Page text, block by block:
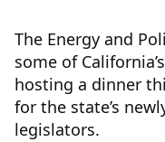
The Energy and
some of
hosting a dinner
for the state’s
legislators.